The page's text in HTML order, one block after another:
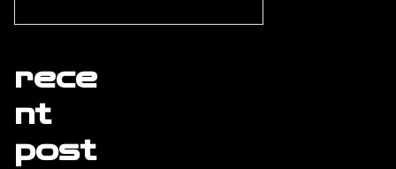
rece
nt
post